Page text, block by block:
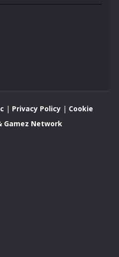
| Privacy Policy| Cookie
Gamez Network